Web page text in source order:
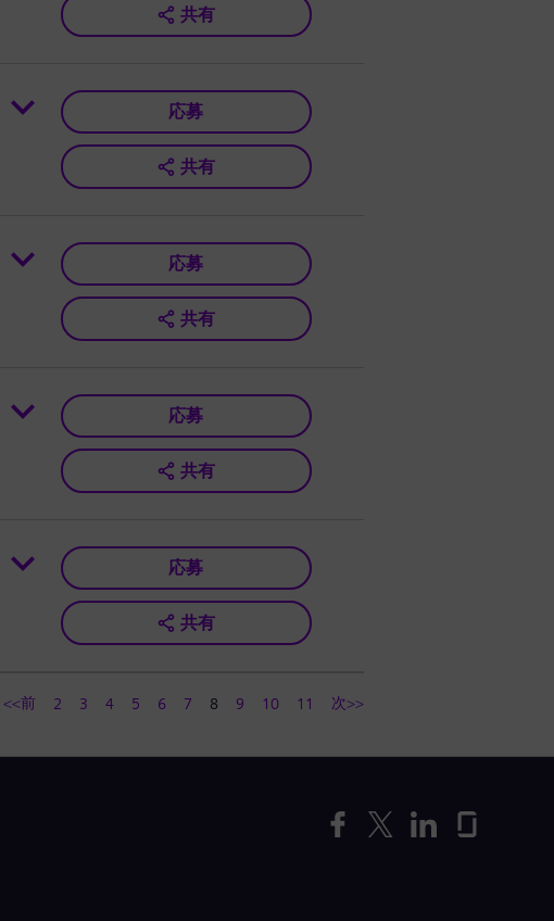
共有
応募
共有
応募
共有
応募
共有
応募
共有
<<前 2 3 4 5 6 7 8 9 10 11 次>>